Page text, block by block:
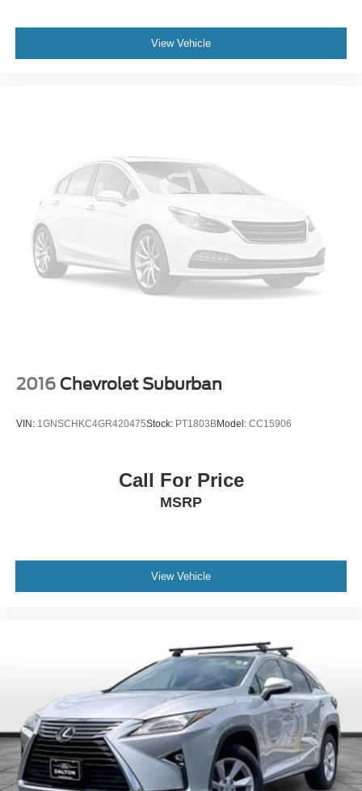
Tilt steering wheel
Black Roof Rails
Passenger door bin
Alloy wheels
Wheels: 17" Unique 7-Spoke Off-Road Alloy
Rear window wiper
Variably intermittent wipers
View Vehicle
2016 Chevrolet Suburban
VIN: 1GNSCHKC4GR420475Stock: PT1803BModel: CC15906
Call For Price
MSRP
View Vehicle